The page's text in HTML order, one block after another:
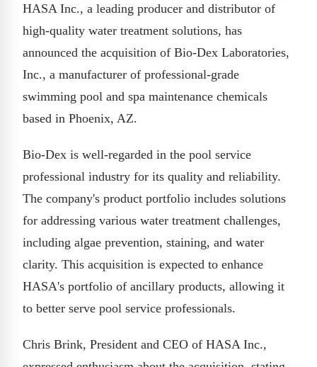
HASA Inc., a leading producer and distributor of
high-quality water treatment solutions, has
announced the acquisition of Bio-Dex Laboratories,
Inc., a manufacturer of professional-grade
swimming pool and spa maintenance chemicals
based in Phoenix, AZ.
Bio-Dex is well-regarded in the pool service
professional industry for its quality and reliability.
The company's product portfolio includes solutions
for addressing various water treatment challenges,
including algae prevention, staining, and water
clarity. This acquisition is expected to enhance
HASA's portfolio of ancillary products, allowing it
to better serve pool service professionals.
Chris Brink, President and CEO of HASA Inc.,